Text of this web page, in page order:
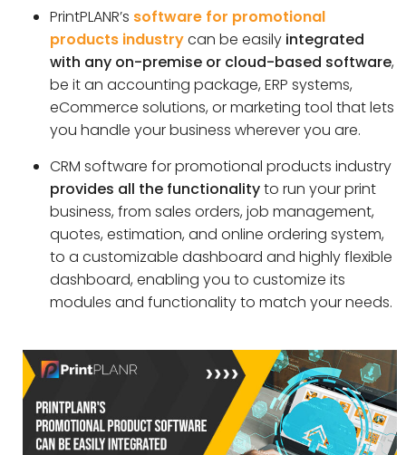
PrintPLANR’s software for promotional
products industrycan be easily integrated
with any on-premise or cloud-based software,
be it an accounting package, ERP systems,
eCommerce solutions, or marketing tool that lets
you handle your business wherever you are.
CRM software for promotional products industry
provides all the functionalityto run your print
business, from sales orders, job management,
quotes, estimation, and online ordering system,
to a customizable dashboard and highly flexible
dashboard, enabling you to customize its
modules and functionality to match your needs.